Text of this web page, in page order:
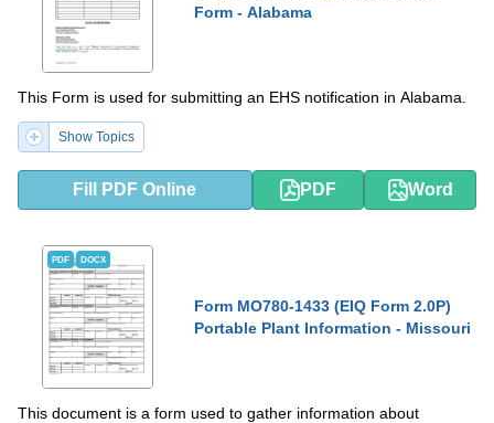
Form - Alabama
This Form is used for submitting an EHS notification in Alabama.
Show Topics
Fill PDF Online PDF Word
PDF DOCX
Form MO780-1433 (EIQ Form 2.0P)
Portable Plant Information - Missouri
This document is a form used to gather information about